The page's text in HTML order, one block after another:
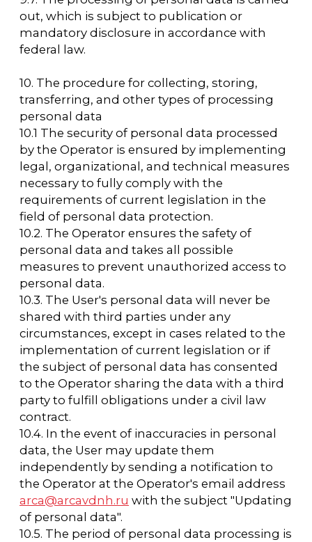
Applications to
VDNH JSC:
+7 (495) 974-35-35
DATE
November 18-20,
Federal Law No. 149-FZ «On Information Protection»
Federal Law No. 152-FZ On Personal Data»
Cookie Usage Agreement
Consent to the processing of personal data
Personal Data Processing Policy
Developed by